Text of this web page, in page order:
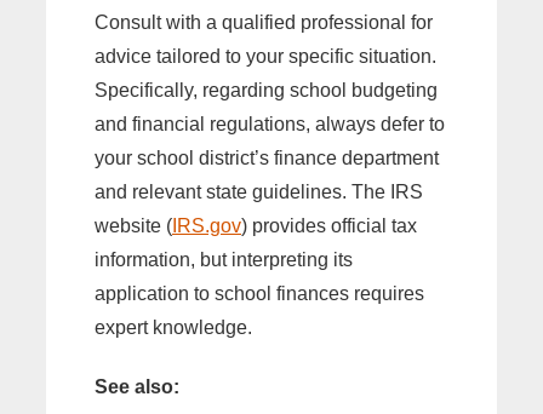
Consult with a qualified professional for
advice tailored to your specific situation.
Specifically, regarding school budgeting
and financial regulations, always defer to
your school district’s finance department
and relevant state guidelines. The IRS
website ( IRS.gov) provides official tax
information, but interpreting its
application to school finances requires
expert knowledge.
See also: